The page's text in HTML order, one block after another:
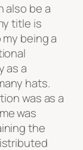
also be a
title is
being a
as a
hats.
was as a
was
the